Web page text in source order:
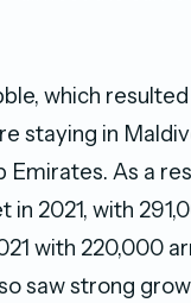
which resulted
staying in
As a
2021, with
with 220,000
saw strong